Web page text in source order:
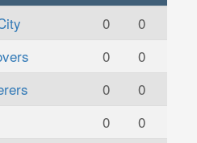
0
0
0
0
0
0
0
0